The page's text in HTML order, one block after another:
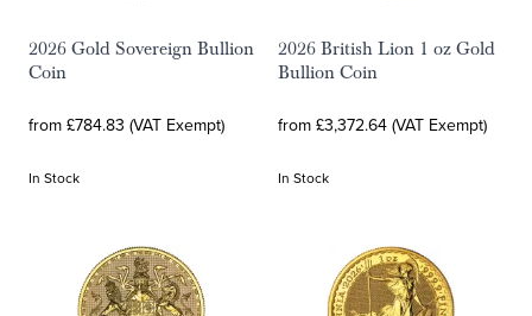
2026 Gold Sovereign Bullion
Coin
from £784.83 (VAT Exempt)
In Stock
2026 British Lion 1 oz Gold
Bullion Coin
from £3,372.64 (VAT Exempt)
In Stock